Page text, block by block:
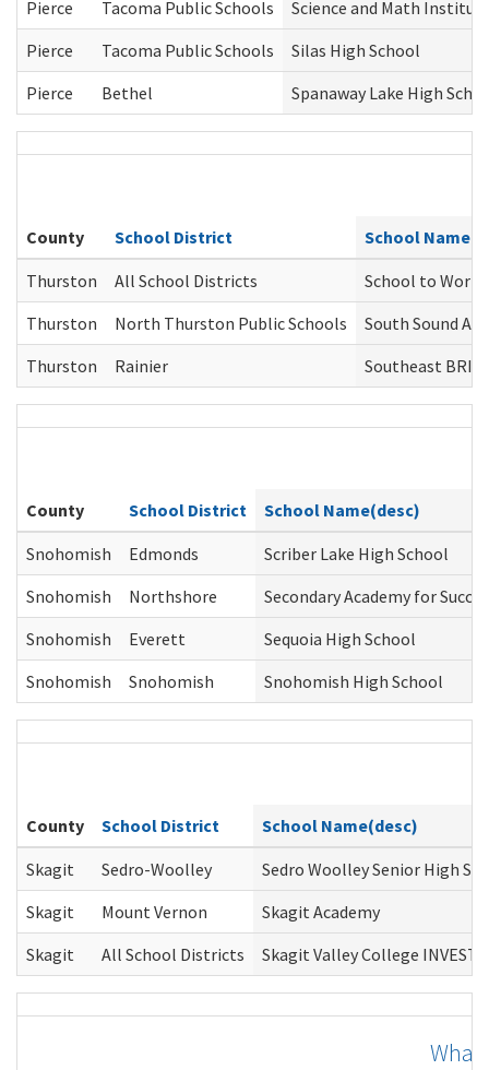
Pierce Tacoma Public Schools
Science and Math
Pierce
Tacoma Public Schools
Silas High School
Pierce
Bethel Spanaway Lake High
County School District
School
Thurston
All School Districts
School to Work
Thurston
North Thurston Public Schools
South Sound
Thurston
Rainier Southeast
County School District
School Name(desc)
Snohomish
Edmonds
Scriber Lake High School
Snohomish
Northshore
Secondary Academy for
Snohomish
Everett
Sequoia High School
Snohomish
Snohomish Snohomish High School
County School District
School Name(desc)
Skagit
Sedro-Woolley
Sedro Woolley Senior High
Skagit
Mount Vernon
Skagit Academy
Skagit
All School Districts Skagit Valley College INVEST